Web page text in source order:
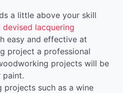
a little above your skill
devised lacquering
easy and effective at
project a professional
projects will be
paint.
such as a wine